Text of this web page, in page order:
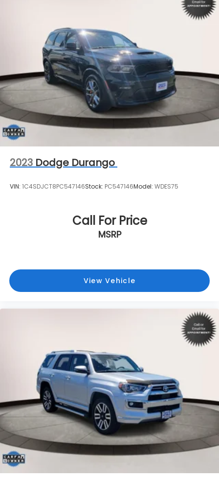
2023 Dodge Durango
VIN: 1C4SDJCT8PC547146Stock: PC547146Model: WDES75
Call For Price
MSRP
View Vehicle